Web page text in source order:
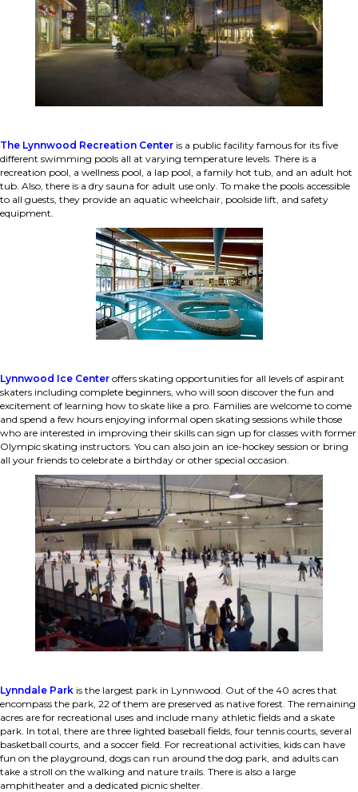
The Lynnwood Recreation Center is a public facility famous for its five
different swimming pools all at varying temperature levels. There is a
recreation pool, a wellness pool, a lap pool, a family hot tub, and an adult hot
tub. Also, there is a dry sauna for adult use only. To make the pools accessible
to all guests, they provide an aquatic wheelchair, poolside lift, and safety
equipment.
Lynnwood Ice Center offers skating opportunities for all levels of aspirant
skaters including complete beginners, who will soon discover the fun and
excitement of learning how to skate like a pro. Families are welcome to come
and spend a few hours enjoying informal open skating sessions while those
who are interested in improving their skills can sign up for classes with former
Olympic skating instructors. You can also join an ice-hockey session or bring
all your friends to celebrate a birthday or other special occasion.
Lynndale Park is the largest park in Lynnwood. Out of the 40 acres that
encompass the park, 22 of them are preserved as native forest. The remaining
acres are for recreational uses and include many athletic fields and a skate
park. In total, there are three lighted baseball fields, four tennis courts, several
basketball courts, and a soccer field. For recreational activities, kids can have
fun on the playground, dogs can run around the dog park, and adults can
take a stroll on the walking and nature trails. There is also a large
amphitheater and a dedicated picnic shelter.